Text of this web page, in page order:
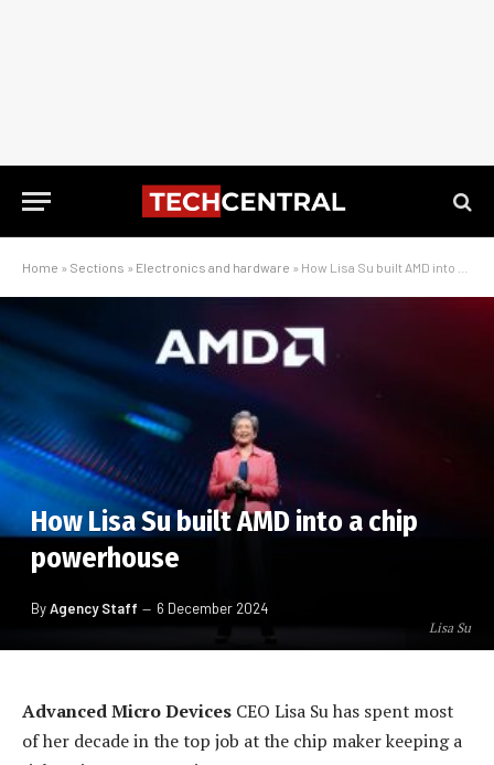
Home » Sections » Electronics and hardware » How Lisa Su built AMD into a chip powerhouse
Lisa Su
How Lisa Su built AMD into a chip
powerhouse
ByAgency Staff 6 December 2024
Advanced Micro Devices CEO Lisa Su has spent most
of her decade in the top job at the chip maker keeping a